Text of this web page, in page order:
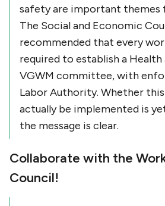
safety are important themes
The Social and Economic
recommended that every
required to establish a
VGWM committee, with
Labor Authority. Whether
actually be implemented is
the message is clear.
Collaborate with the
Council!